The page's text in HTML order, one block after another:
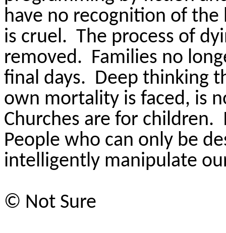
have no recognition of
is cruel. The process of
removed. Families no
final days. Deep thinking
own mortality is faced, is
Churches are for children.
People who can only be
intelligently manipulate
© Not Sure